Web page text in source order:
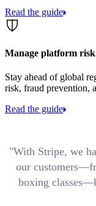
Read the guide
Manage platform
Stay ahead of global
risk, fraud prevention,
Read the guide
With Stripe, we
our
boxing